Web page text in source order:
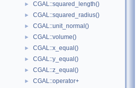
► CGAL::squared_length()
► CGAL::squared_radius()
► CGAL::unit_normal()
► CGAL::volume()
► CGAL::x_equal()
► CGAL::y_equal()
► CGAL::z_equal()
► CGAL::operator+